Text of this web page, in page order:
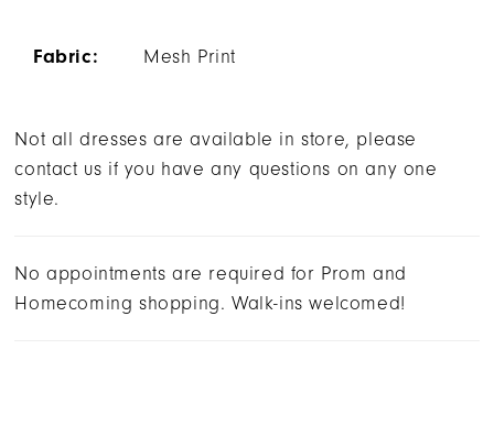
Fabric: Mesh Print
Not all dresses are available in store, please
contact us if you have any questions on any one
style.
No appointments are required for Prom and
Homecoming shopping. Walk-ins welcomed!